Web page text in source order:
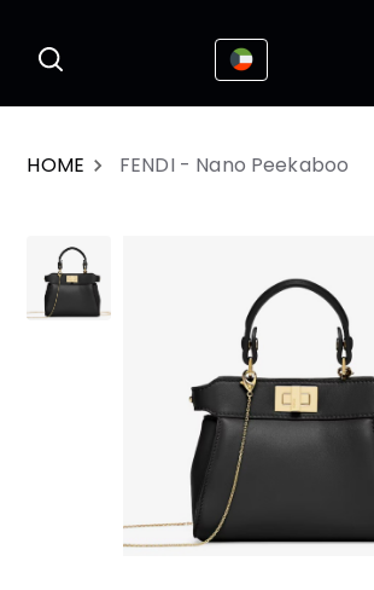
HOME FENDI - Nano Peekaboo
This website uses cookies to enhance the
user experience